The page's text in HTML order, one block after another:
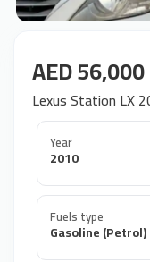
AED 56,000
Year
2010
Fuels type
Gasoline (Petrol)